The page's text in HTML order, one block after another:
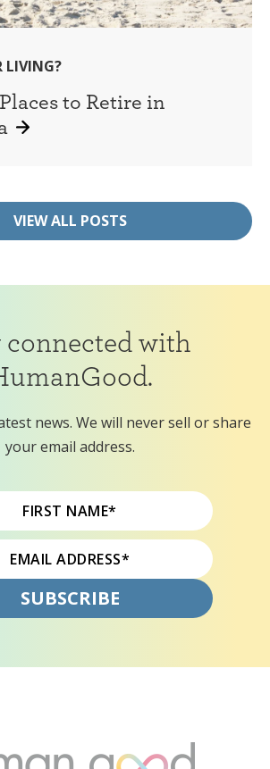
LIVING?
to Retire in
VIEW ALL POSTS
connected with
news. We will never sell or share
your email address.